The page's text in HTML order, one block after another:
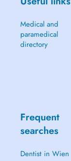
Medical and
paramedical
directory
Frequent
searches
Dentist in Wien